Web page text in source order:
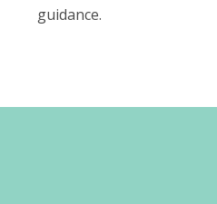
guidance.